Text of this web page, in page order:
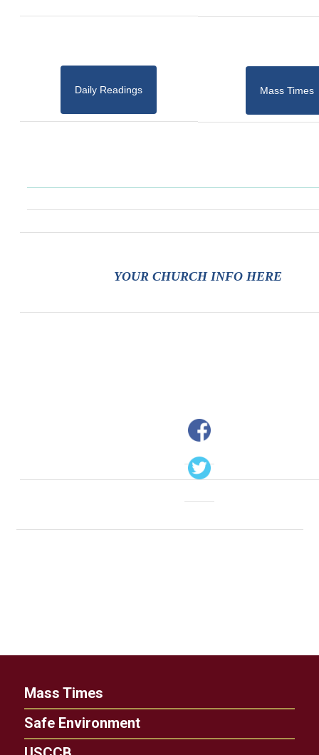
Daily Readings Mass Times
YOUR CHURCH INFO HERE
Mass Times
Safe Environment